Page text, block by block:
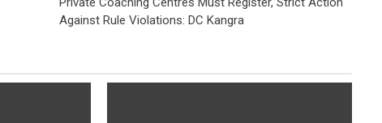
Against Rule Violations: DC Kangra